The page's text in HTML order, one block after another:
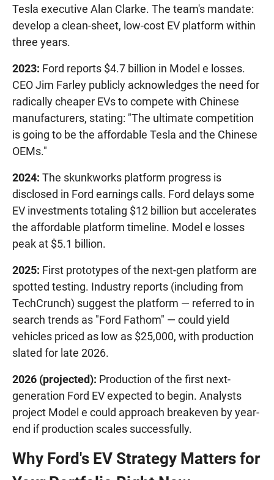
Tesla executive Alan Clarke. The team's mandate:
develop a clean-sheet, low-cost EV platform within
three years.
2023: Ford reports $4.7 billion in Model e losses.
CEO Jim Farley publicly acknowledges the need for
radically cheaper EVs to compete with Chinese
manufacturers, stating: "The ultimate competition
is going to be the affordable Tesla and the Chinese
OEMs."
2024: The skunkworks platform progress is
disclosed in Ford earnings calls. Ford delays some
EV investments totaling $12 billion but accelerates
the affordable platform timeline. Model e losses
peak at $5.1 billion.
2025: First prototypes of the next-gen platform are
spotted testing. Industry reports (including from
TechCrunch) suggest the platform — referred to in
search trends as "Ford Fathom" — could yield
vehicles priced as low as $25,000, with production
slated for late 2026.
2026 (projected): Production of the first next-
generation Ford EV expected to begin. Analysts
project Model e could approach breakeven by year-
end if production scales successfully.
Why Ford's EV Strategy Matters for